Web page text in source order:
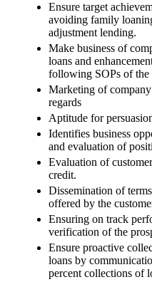
Ensure target
avoiding family
adjustment lending.
Make business of
loans and
following SOPs of the
Marketing of
regards
Aptitude for
Identifies business
and evaluation of
Evaluation of
credit.
Dissemination of
offered by the
Ensuring on track
verification of the
Ensure proactive
loans by
percent collections of